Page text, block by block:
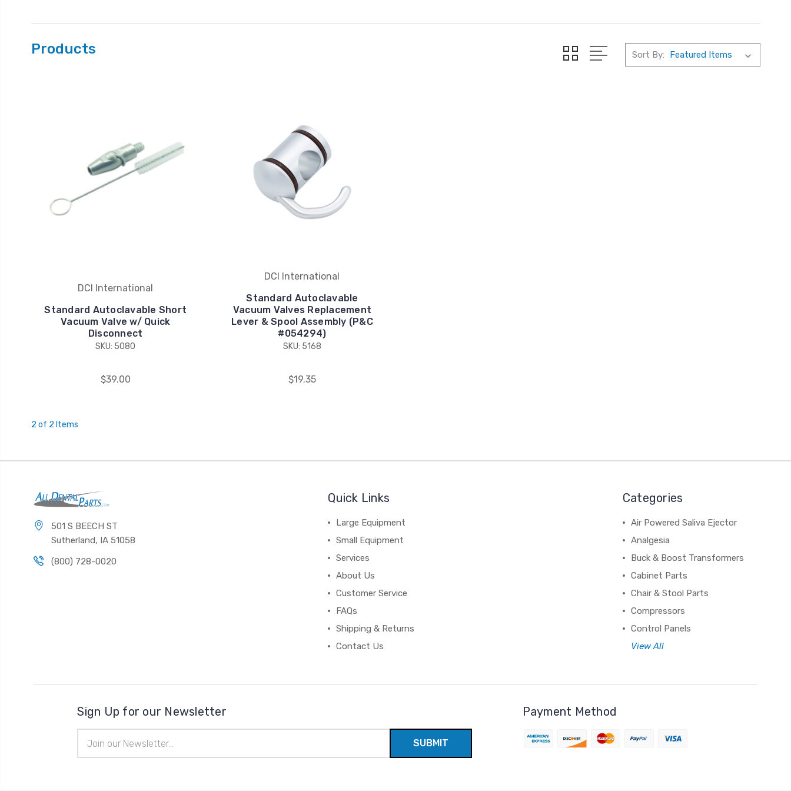
Products Sort By:
DCI International
Standard Autoclavable Short
Vacuum Valve w/ Quick
Disconnect
SKU: 5080
$39.00
DCI International
Standard Autoclavable
Vacuum Valves Replacement
Lever & Spool Assembly (P&C
#054294)
SKU: 5168
$19.35
2 of 2 Items
501 S BEECH ST
Sutherland, IA 51058
(800) 728-0020
Quick Links
Large Equipment
Small Equipment
Services
About Us
Customer Service
FAQs
Shipping & Returns
Contact Us
Categories
Air Powered Saliva Ejector
Analgesia
Buck & Boost Transformers
Cabinet Parts
Chair & Stool Parts
Compressors
Control Panels
View All
Sign Up for our Newsletter
Address
Payment Method